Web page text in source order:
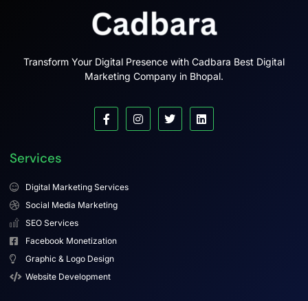
Transform Your Digital Presence with Cadbara Best Digital
Marketing Company in Bhopal.
Services
Digital Marketing Services
Social Media Marketing
SEO Services
Facebook Monetization
Graphic & Logo Design
Website Development